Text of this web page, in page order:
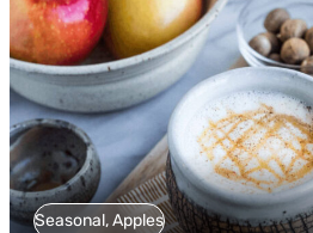
Seasonal, Apples